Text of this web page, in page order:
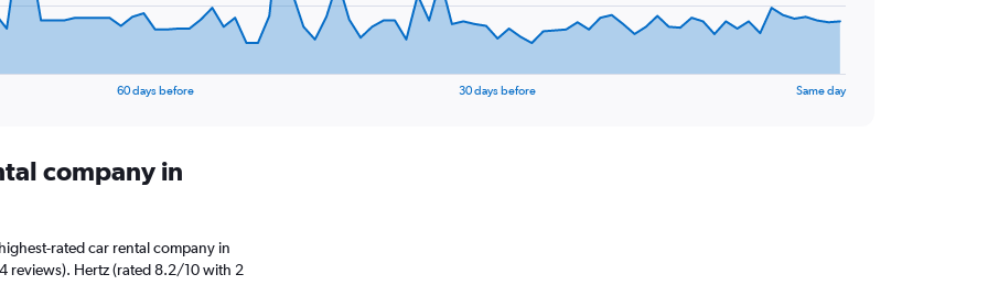
60 days before 30 days before Same day
company in
rated car rental company in
reviews). Hertz (rated 8.2/10 with 2